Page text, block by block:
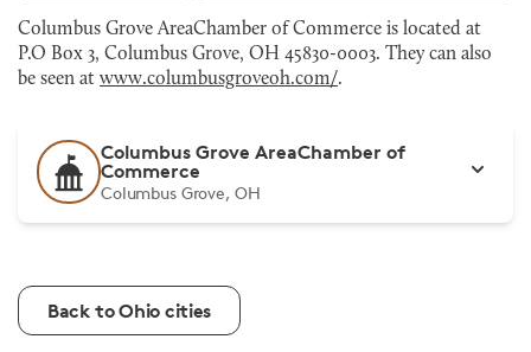
Columbus Grove AreaChamber of Commerce is located at
P.O Box 3, Columbus Grove, OH 45830-0003. They can also
be seen at www.columbusgroveoh.com/.
Columbus Grove AreaChamber of
Commerce
Columbus Grove, OH
Back to Ohio cities